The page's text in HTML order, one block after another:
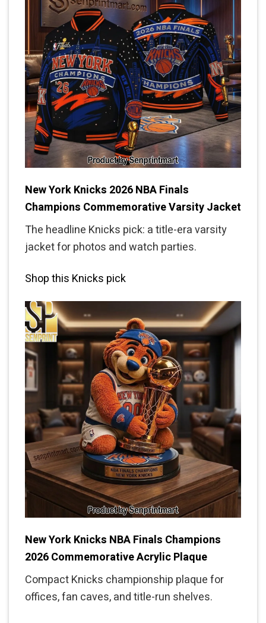
New York Knicks 2026 NBA Finals
Champions Commemorative Varsity Jacket
The headline Knicks pick: a title-era varsity
jacket for photos and watch parties.
Shop this Knicks pick
New York Knicks NBA Finals Champions
2026 Commemorative Acrylic Plaque
Compact Knicks championship plaque for
offices, fan caves, and title-run shelves.